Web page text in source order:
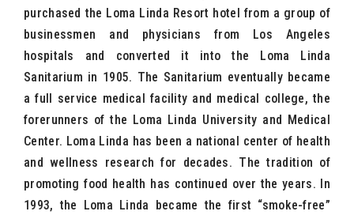
purchased the Loma Linda Resort hotel from a group of
businessmen and physicians from Los Angeles
hospitals and converted it into the Loma Linda
Sanitarium in 1905. The Sanitarium eventually became
a full service medical facility and medical college, the
forerunners of the Loma Linda University and Medical
Center. Loma Linda has been a national center of health
and wellness research for decades. The tradition of
promoting food health has continued over the years. In
1993, the Loma Linda became the first “smoke-free”